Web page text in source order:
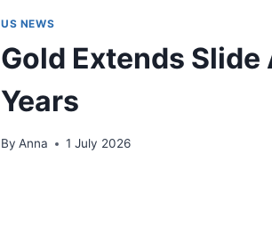
US NEWS
Gold Extends
Years
By Anna 1 July 2026